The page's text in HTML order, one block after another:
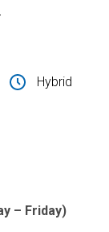
Hybrid
– Friday)